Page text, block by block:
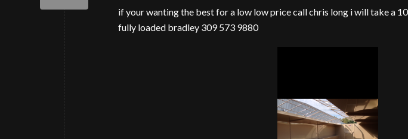
if your wanting the best for a low low price call chris long i will take a
fully loaded bradley 309 573 9880